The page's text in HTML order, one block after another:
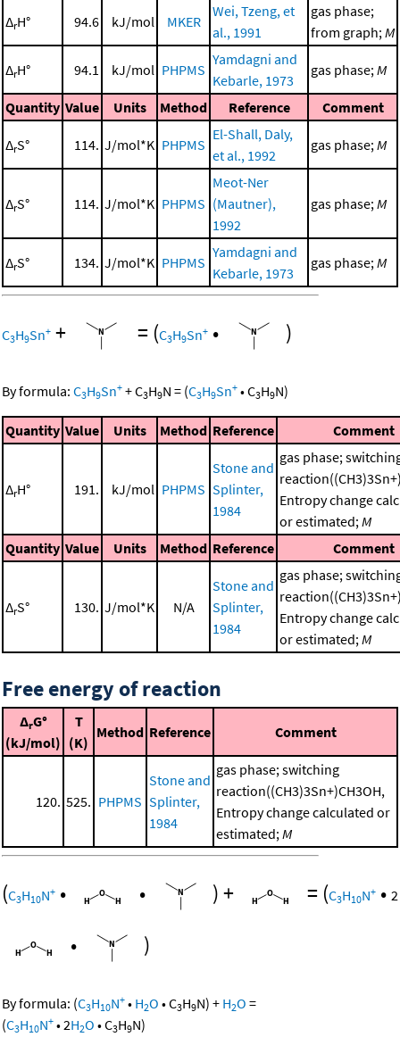
ΔrH° 94.6 kJ/mol MKER
Wei, Tzeng, et
al., 1991
gas phase;
from graph;M
ΔrH° 94.1 kJ/mol PHPMS
Yamdagni and
Kebarle, 1973
gas phase;M
Quantity Value Units Method Reference Comment
ΔrS° 114. J/mol*K PHPMS
El-Shall, Daly,
et al., 1992
gas phase;M
ΔrS° 114. J/mol*K PHPMS
Meot-Ner
(Mautner),
1992
gas phase;M
ΔrS° 134. J/mol*K PHPMS
Yamdagni and
Kebarle, 1973
gas phase;M
C3H9Sn+ + = (C3H9Sn+ • )
By formula: C3H9Sn+ +C3H9N = (C3H9Sn+ •C3H9N)
Quantity Value Units Method Reference Comment
ΔrH° 191. kJ/mol PHPMS
Stone and
Splinter,
1984
gas phase;
Entropy change
or estimated;M
Quantity Value Units Method Reference Comment
ΔrS° 130. J/mol*K N/A
Stone and
Splinter,
1984
gas phase;
Entropy change
or estimated;M
Free energy of reaction
ΔrG°
(kJ/mol)
T
(K)
Method Reference Comment
120. 525. PHPMS
Stone and
Splinter,
1984
gas phase; switching
reaction((CH3)3Sn+)CH3OH,
Entropy change calculated or
estimated;M
(C3H10N+ • • )+ = (C3H10N+ • 2
• )
By formula: (C3H10N+ • H2O •C3H9N) + H2O =
(C3H10N+ •2H2O •C3H9N)